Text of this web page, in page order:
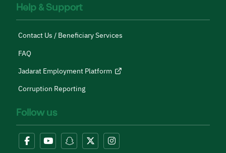
Help & Support
Contact Us / Beneficiary Services
FAQ
Jadarat Employment Platform
Corruption Reporting
Follow us